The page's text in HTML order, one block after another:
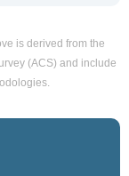
is derived from the
(ACS) and include